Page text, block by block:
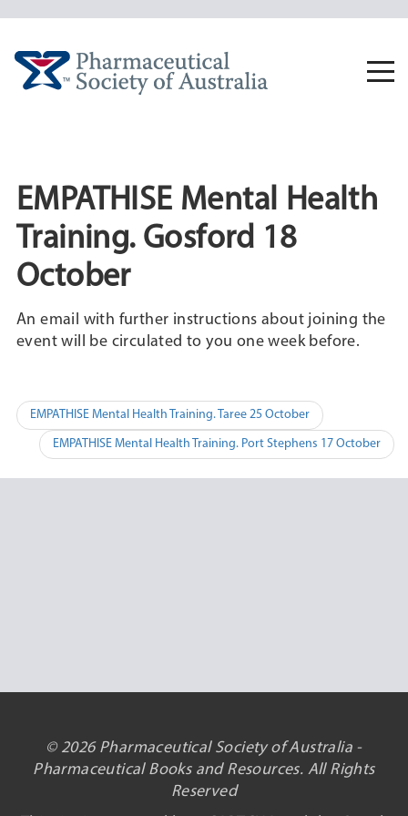
EMPATHISE Mental Health
Training. Gosford 18
October
An email with further instructions about joining the
event will be circulated to you one week before.
Post
navigation
EMPATHISE Mental Health Training. Taree 25 October
EMPATHISE Mental Health Training. Port Stephens 17 October
© 2026 Pharmaceutical Society of Australia -
Pharmaceutical Books and Resources. All Rights
Reserved